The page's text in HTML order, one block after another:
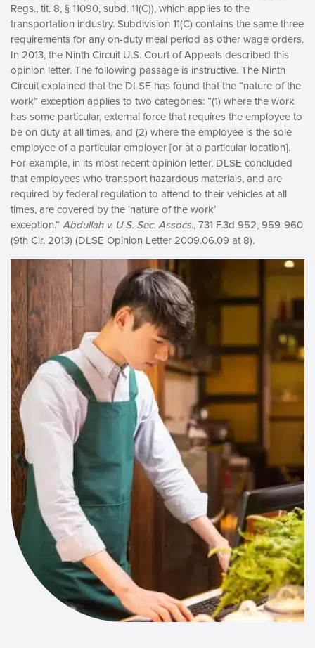
Regs., tit. 8, § 11090, subd. 11(C)), which applies to the
transportation industry. Subdivision 11(C) contains the same three
requirements for any on-duty meal period as other wage orders.
In 2013, the Ninth Circuit U.S. Court of Appeals described this
opinion letter. The following passage is instructive. The Ninth
Circuit explained that the DLSE has found that the “nature of the
work” exception applies to two categories: “(1) where the work
has some particular, external force that requires the employee to
be on duty at all times, and (2) where the employee is the sole
employee of a particular employer [or at a particular location].
For example, in its most recent opinion letter, DLSE concluded
that employees who transport hazardous materials, and are
required by federal regulation to attend to their vehicles at all
times, are covered by the ‘nature of the work’
exception.” Abdullah v. U.S. Sec. Assocs., 731 F.3d 952, 959-960
(9th Cir. 2013) (DLSE Opinion Letter 2009.06.09 at 8).